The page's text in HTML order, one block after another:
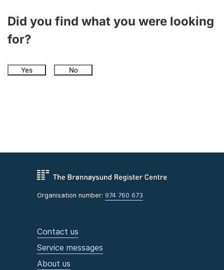
Did you find what you were looking
for?
Yes No
Organisation number: 974 760 673
Contact us
Service messages
About us